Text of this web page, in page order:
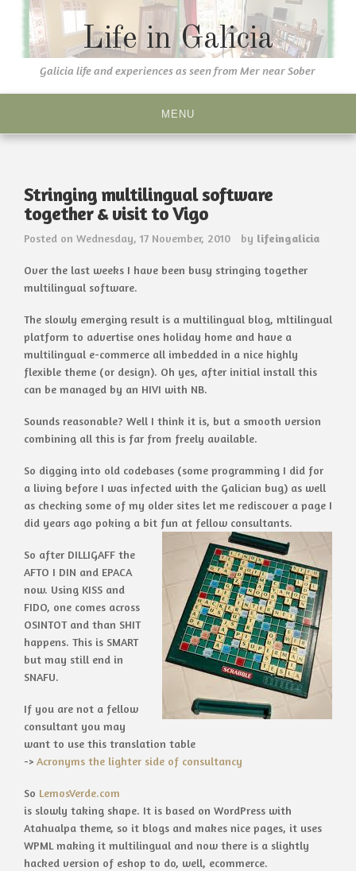
content
Life in Galicia
Galicia life and experiences as seen from Mer near Sober
MENU
Stringing multilingual software
together & visit to Vigo
Posted on Wednesday, 17 November, 2010 by lifeingalicia
Over the last weeks I have been busy stringing together
multilingual software.
The slowly emerging result is a multilingual blog, mltilingual
platform to advertise ones holiday home and have a
multilingual e-commerce all imbedded in a nice highly
flexible theme (or design). Oh yes, after initial install this
can be managed by an HIVI with NB.
Sounds reasonable? Well I think it is, but a smooth version
combining all this is far from freely available.
So digging into old codebases (some programming I did for
a living before I was infected with the Galician bug) as well
as checking some of my older sites let me rediscover a page I
did years ago poking a bit fun at fellow consultants.
So after DILLIGAFF the
AFTO I DIN and EPACA
now. Using KISS and
FIDO, one comes across
OSINTOT and than SHIT
happens. This is SMART
but may still end in
SNAFU.
If you are not a fellow
consultant you may
want to use this translation table
-> Acronyms the lighter side of consultancy
So LemosVerde.com
is slowly taking shape. It is based on WordPress with
Atahualpa theme, so it blogs and makes nice pages, it uses
WPML making it multilingual and now there is a slightly
hacked version of eshop to do, well, ecommerce.